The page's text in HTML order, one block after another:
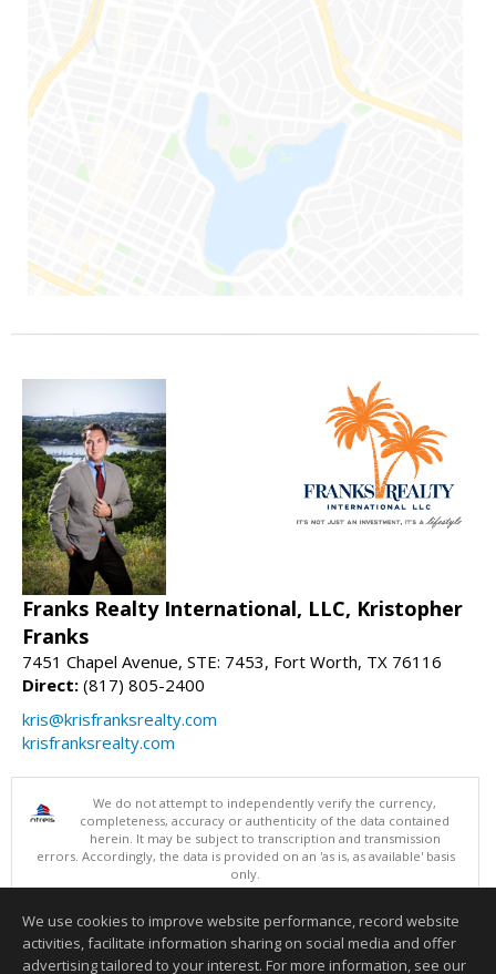
Franks Realty International, LLC, Kristopher
Franks
7451 Chapel Avenue, STE: 7453, Fort Worth, TX 76116
Direct: (817) 805-2400
kris@krisfranksrealty.com
krisfranksrealty.com
We do not attempt to independently verify the currency,
completeness, accuracy or authenticity of the data contained
herein. It may be subject to transcription and transmission
errors. Accordingly, the data is provided on an 'as is, as available' basis
only.
©2026 North Texas Real Estate Information Systems. All Rights
This content last updated on 08/05/2026 10:25 PM.
Information deemed reliable but not guaranteed to be accurate.
We use cookies to improve website performance, record website
activities, facilitate information sharing on social media and offer
advertising tailored to your interest. For more information, see our